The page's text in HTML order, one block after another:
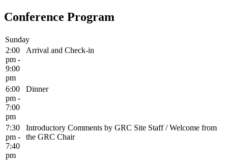
Conference Program
Sunday
2:00
pm -
9:00
pm
Arrival and Check-in
6:00
pm -
7:00
pm
Dinner
7:30
pm -
7:40
pm
Introductory Comments by GRC Site Staff / Welcome from
the GRC Chair